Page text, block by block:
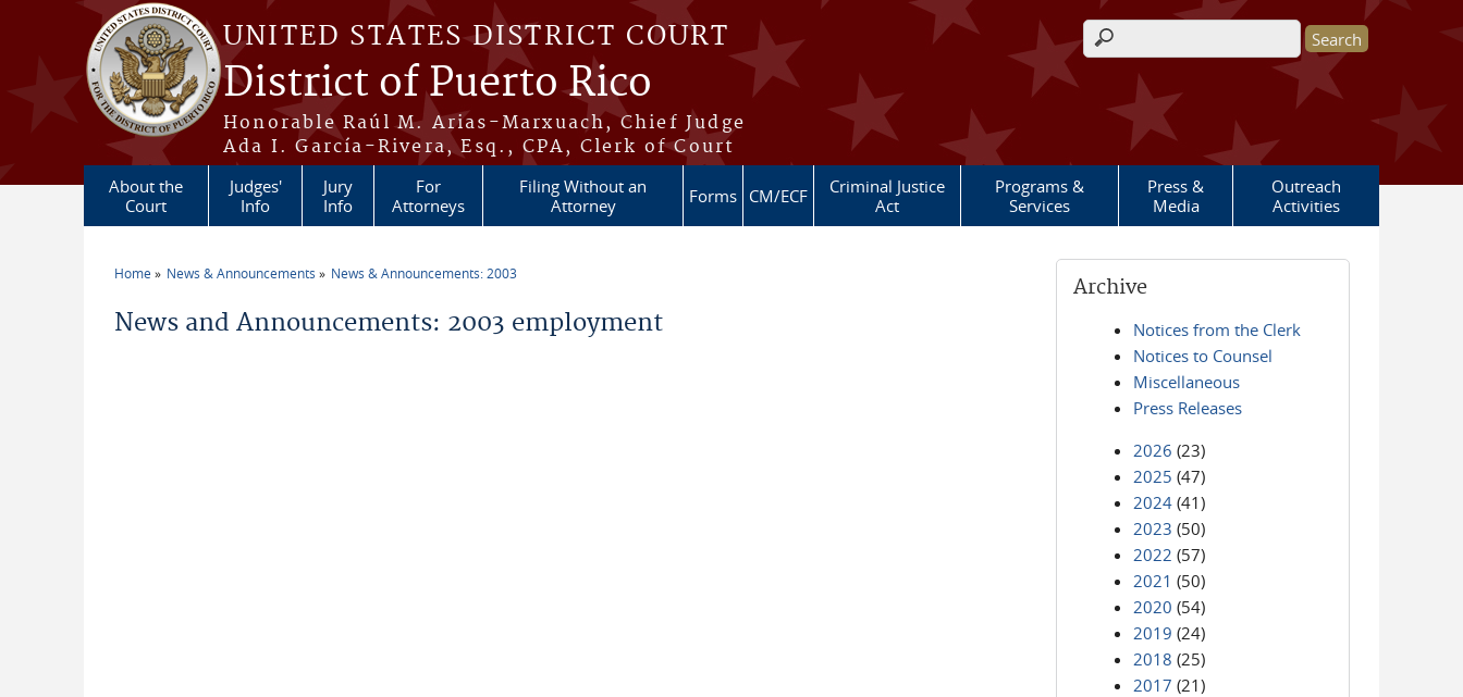
Skip to main content
UNITED STATES DISTRICT COURT
District of Puerto Rico
Honorable Raúl M. Arias-Marxuach, Chief Judge
Ada I. García-Rivera, Esq., CPA, Clerk of Court
Search form
About the
Court
Judges'
Info
Jury
Info
For
Attorneys
Filing Without an
Attorney
Forms CM/ECF
Criminal Justice
Act
Programs &
Services
Press &
Media
Outreach
Activities
Home News & Announcements News & Announcements: 2003
News and Announcements: 2003 employment
Archive
Notices from the Clerk
Notices to Counsel
Miscellaneous
Press Releases
2026 (23)
2025 (47)
2024 (41)
2023 (50)
2022 (57)
2021 (50)
2020 (54)
2019 (24)
2018 (25)
2017 (21)